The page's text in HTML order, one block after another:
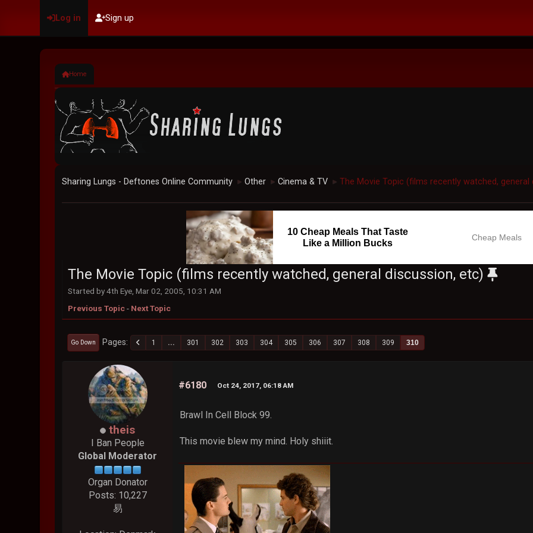
Log in Sign up
Home
Sharing Lungs - Deftones Online Community ► Other ► Cinema & TV ► The Movie Topic (films recently watched, general
10 Cheap Meals That Taste
Like a Million Bucks
Cheap Meals
The Movie Topic (films recently watched, general discussion, etc)
Started by 4th Eye, Mar 02, 2005, 10:31 AM
Previous Topic- Next Topic
Go Down Pages 1 ... 301 302 303 304 305 306 307 308 309 310
theis
I Ban People
Global Moderator
Organ Donator
Posts: 10,227
易
#6180 Oct 24, 2017, 06:18 AM
Brawl In Cell Block 99.
This movie blew my mind. Holy shiiit.